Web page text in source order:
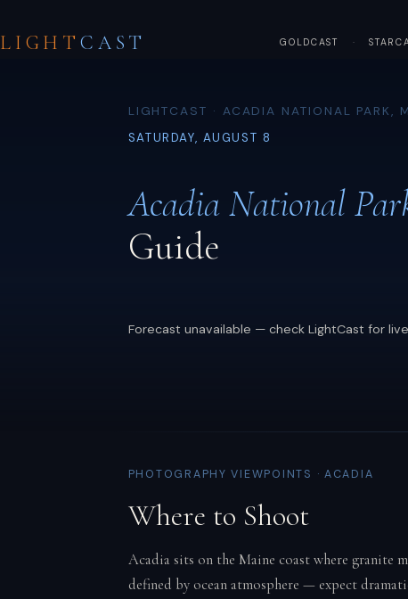
LIGHTCAST GOLDCAST ·
LIGHTCAST · ACADIA NATIONAL PARK,
SATURDAY, AUGUST 8
Acadia National
Guide
Forecast unavailable — check LightCast for
PHOTOGRAPHY VIEWPOINTS · ACADIA
Where to Shoot
Acadia sits on the Maine coast where granite
defined by ocean atmosphere — expect